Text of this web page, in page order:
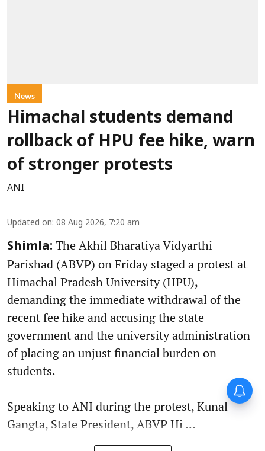
News
Himachal students demand
rollback of HPU fee hike, warn
of stronger protests
ANI
Updated on: 08 Aug 2026, 7:20 am
Shimla: The Akhil Bharatiya Vidyarthi
Parishad (ABVP) on Friday staged a protest at
Himachal Pradesh University (HPU),
demanding the immediate withdrawal of the
recent fee hike and accusing the state
government and the university administration
of placing an unjust financial burden on
students.
Speaking to ANI during the protest, Kunal
Gangta, State President, ABVP Hi ...